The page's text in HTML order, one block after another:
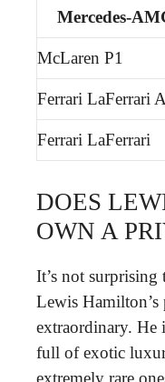
Mercedes-
McLaren P1
Ferrari LaFerrari
Ferrari LaFerrari
DOES
OWN A
It’s not surprising
Lewis
extraordinary. He
full of exotic
extremely rare